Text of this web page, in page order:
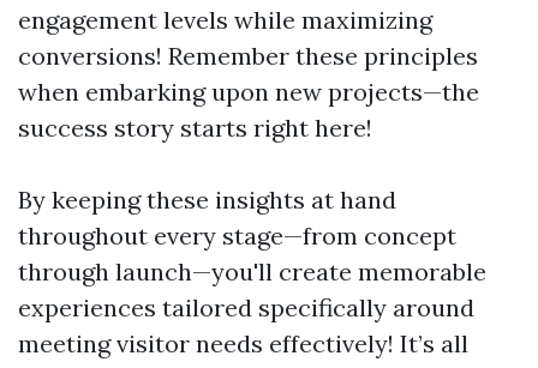
engagement levels while maximizing
conversions! Remember these principles
when embarking upon new projects—the
success story starts right here!
By keeping these insights at hand
throughout every stage—from concept
through launch—you'll create memorable
experiences tailored specifically around
meeting visitor needs effectively! It’s all